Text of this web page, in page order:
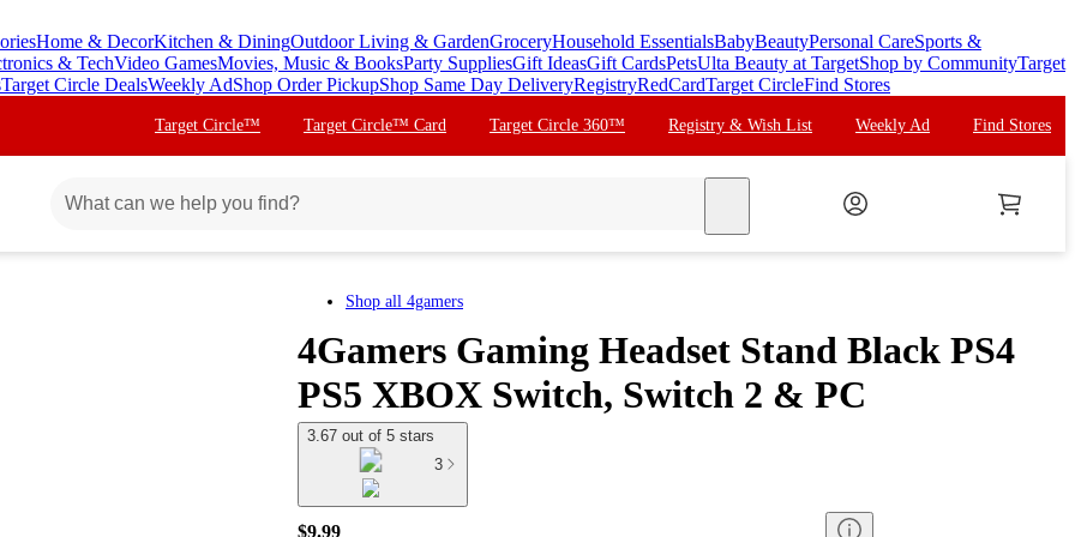
Home & DecorKitchen & DiningOutdoor Living & GardenGroceryHousehold EssentialsBabyBeautyPersonal CareSports &
& TechVideo GamesMovies, Music & BooksParty SuppliesGift IdeasGift CardsPetsUlta Beauty at TargetShop by CommunityTarget
Target Circle DealsWeekly AdShop Order PickupShop Same Day DeliveryRegistryRedCardTarget CircleFind Stores
Target Circle™ Target Circle™ Card Target Circle 360™ Registry & Wish List Weekly Ad Find Stores
Shop all 4gamers
4Gamers Gaming Headset Stand Black PS4
PS5 XBOX Switch, Switch 2 & PC
3.67 out of 5 stars
3
$9.99